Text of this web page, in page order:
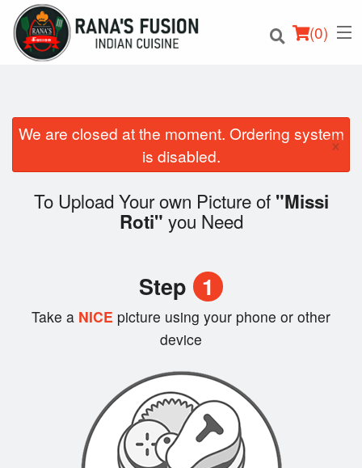
(0)
Cart (0)
We are closed at the moment. Ordering system
is disabled.
×
To Upload Your own Picture of "Missi
Roti" you Need
Step 1
Take a NICE picture using your phone or other
device